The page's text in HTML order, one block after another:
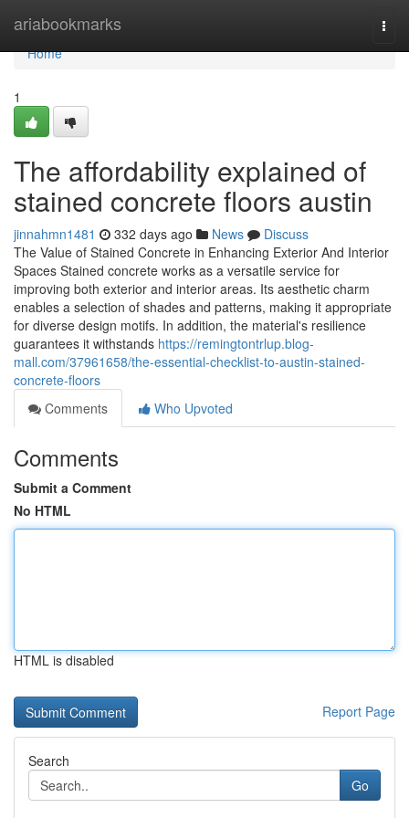
ariabookmarks
Home
Home
1
The affordability explained of
stained concrete floors austin
jinnahmn1481 332 days ago News
Discuss
The Value of Stained Concrete in Enhancing Exterior And Interior
Spaces Stained concrete works as a versatile service for
improving both exterior and interior areas. Its aesthetic charm
enables a selection of shades and patterns, making it appropriate
for diverse design motifs. In addition, the material's resilience
guarantees it withstands https://remingtontrlup.blog-
mall.com/37961658/the-essential-checklist-to-austin-stained-
concrete-floors
Comments
Who Upvoted
Comments
Submit a Comment
No HTML
HTML is disabled
Report Page
Search
Go